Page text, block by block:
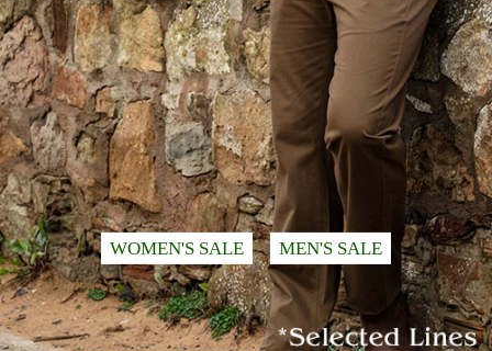
WOMEN'S SALE MEN'S SALE